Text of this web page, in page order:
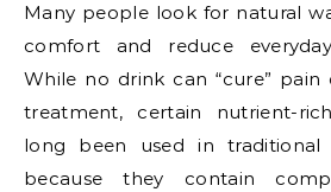
Many people look for natural
comfort and reduce
While no drink can “cure”
treatment, certain nutrient-
long been used in traditional
because they contain